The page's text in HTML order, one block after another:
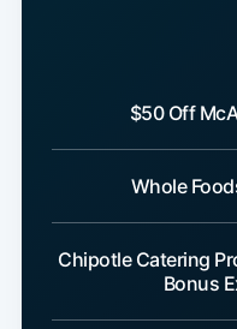
$50 Off
Whole
Chipotle Catering
Bonus